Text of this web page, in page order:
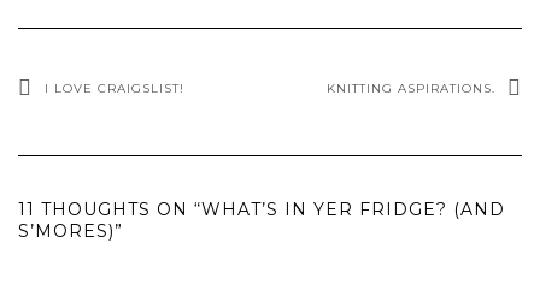
I LOVE CRAIGSLIST! KNITTING ASPIRATIONS.
11 THOUGHTS ON “WHAT’S IN YER FRIDGE? (AND
S’MORES)”